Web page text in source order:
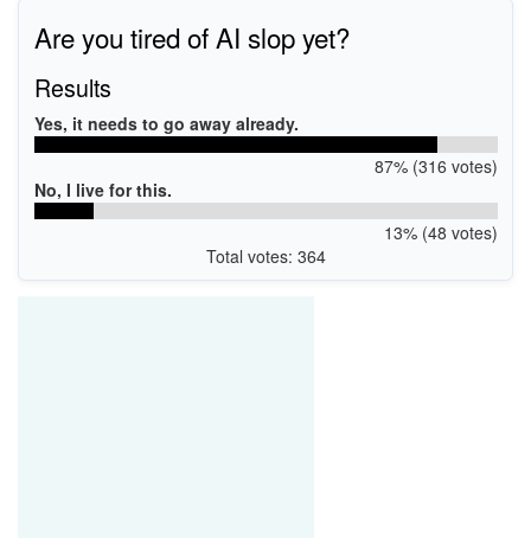
Are you tired of AI slop yet?
Results
Yes, it needs to go away already.
87% (316 votes)
No, I live for this.
13% (48 votes)
Total votes: 364